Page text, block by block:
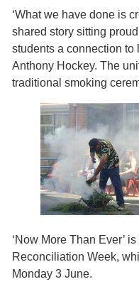
‘What we have done is
shared story sitting
students a connection to
Anthony Hockey. The
traditional smoking
‘Now More Than Ever’
Reconciliation Week,
Monday 3 June.